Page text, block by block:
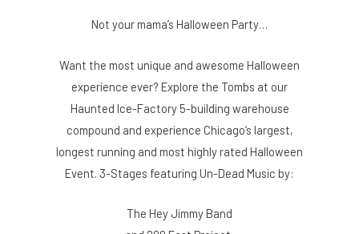
Not your mama’s Halloween Party…
Want the most unique and awesome Halloween
experience ever? Explore the Tombs at our
Haunted Ice-Factory 5-building warehouse
compound and experience Chicago’s largest,
longest running and most highly rated Halloween
Event. 3-Stages featuring Un-Dead Music by:
The Hey Jimmy Band